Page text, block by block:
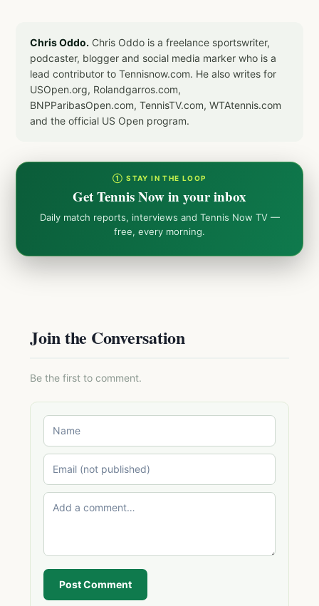
Chris Oddo. Chris Oddo is a freelance sportswriter,
podcaster, blogger and social media marker who is a
lead contributor to Tennisnow.com. He also writes for
USOpen.org, Rolandgarros.com,
BNPParibasOpen.com, TennisTV.com, WTAtennis.com
and the official US Open program.
① STAY IN THE LOOP
Get Tennis Now in your inbox
Daily match reports, interviews and Tennis Now TV —
free, every morning.
Join the Conversation
Be the first to comment.
Post Comment